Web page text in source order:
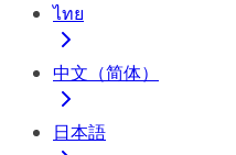
ไทย
中文（简体）
日本語